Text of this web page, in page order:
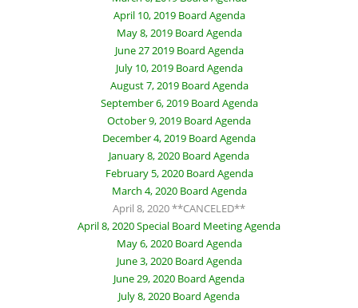
April 10, 2019 Board Agenda
May 8, 2019 Board Agenda
June 27 2019 Board Agenda
July 10, 2019 Board Agenda
August 7, 2019 Board Agenda
September 6, 2019 Board Agenda
October 9, 2019 Board Agenda
December 4, 2019 Board Agenda
January 8, 2020 Board Agenda
February 5, 2020 Board Agenda
March 4, 2020 Board Agenda
April 8, 2020 **CANCELED**
April 8, 2020 Special Board Meeting Agenda
May 6, 2020 Board Agenda
June 3, 2020 Board Agenda
June 29, 2020 Board Agenda
July 8, 2020 Board Agenda